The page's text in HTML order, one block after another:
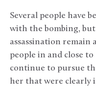
Several people have
with the bombing,
assassination remain
people in and close
continue to pursue
her that were clearly